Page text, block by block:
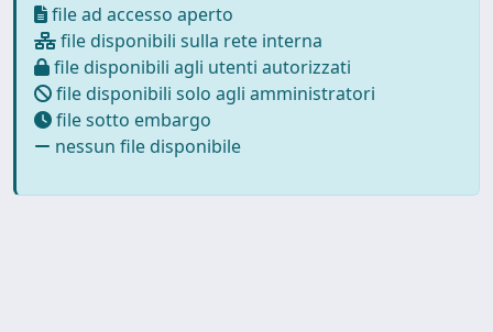
file ad accesso aperto
file disponibili sulla rete interna
file disponibili agli utenti autorizzati
file disponibili solo agli amministratori
file sotto embargo
nessun file disponibile